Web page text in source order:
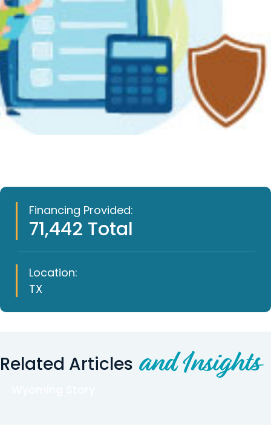
Financing Provided:
71,442 Total
Location:
TX
Related Articles and Insights